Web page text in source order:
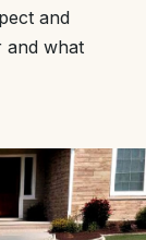
and
and what